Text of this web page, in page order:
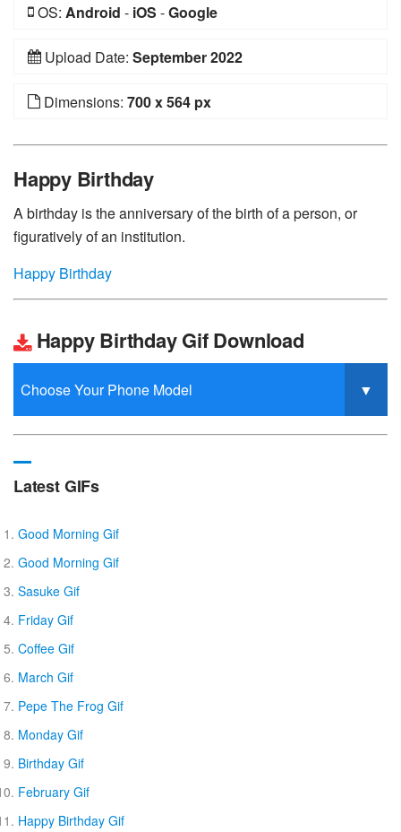
OS: Android - iOS -Google
Upload Date: September 2022
Dimensions: 700 x 564 px
Happy Birthday
A birthday is the anniversary of the birth of a person, or
figuratively of an institution.
Happy Birthday
Happy Birthday Gif Download
Latest GIFs
Good Morning Gif
Good Morning Gif
Sasuke Gif
Friday Gif
Coffee Gif
March Gif
Pepe The Frog Gif
Monday Gif
Birthday Gif
February Gif
Happy Birthday Gif